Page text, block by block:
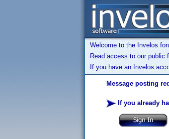
Welcome to the Invelos
Read access to our public
If you have an Invelos
Message posting
If you already